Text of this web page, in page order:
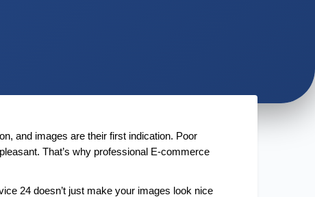
and images are their first indication. Poor
That’s why professional E-commerce
24 doesn’t just make your images look nice